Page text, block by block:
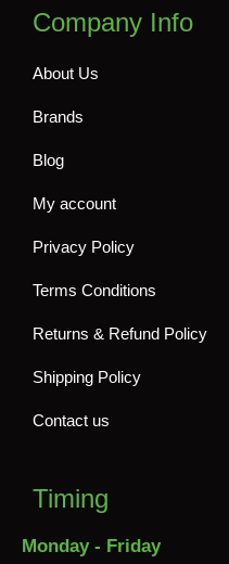
Company Info
About Us
Brands
Blog
My account
Privacy Policy
Terms Conditions
Returns & Refund Policy
Shipping Policy
Contact us
Timing
Monday - Friday